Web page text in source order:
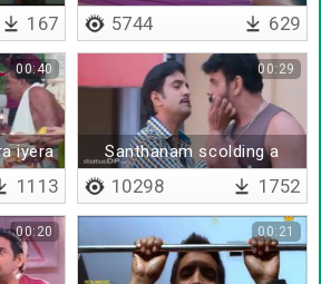
167 5744 629
iyera
00:40
1113
Santhanam scolding a
terrorist
00:29
10298 1752
00:20 00:21